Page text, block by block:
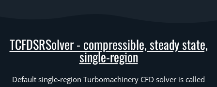
TCFDSRSolver - compressible, steady state,
single-region
Default single-region Turbomachinery CFD solver is called